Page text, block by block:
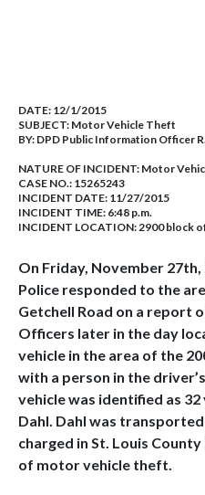
DATE: 12/1/2015
SUBJECT: Motor Vehicle Theft
BY: DPD Public Information Officer
NATURE OF INCIDENT: Motor
CASE NO.: 15265243
INCIDENT DATE: 11/27/2015
INCIDENT TIME: 6:48 p.m.
INCIDENT LOCATION: 2900 block
On Friday, November 27th,
Police responded to the
Getchell Road on a report
Officers later in the day
vehicle in the area of the
with a person in the
vehicle was identified as
Dahl. Dahl was
charged in St. Louis
of motor vehicle theft.